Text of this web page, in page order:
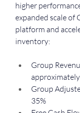
higher
expanded scale of
platform and
inventory:
Group
Group
35%